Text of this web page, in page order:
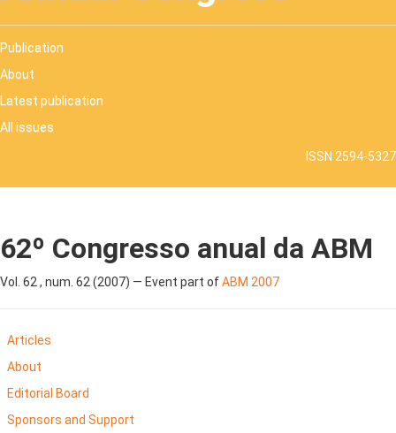
Publication
About
Latest publication
All issues
ISSN 2594-5327
62º Congresso anual da ABM
Vol. 62 , num. 62 (2007) — Event part ofABM 2007
Articles
About
Editorial Board
Sponsors and Support